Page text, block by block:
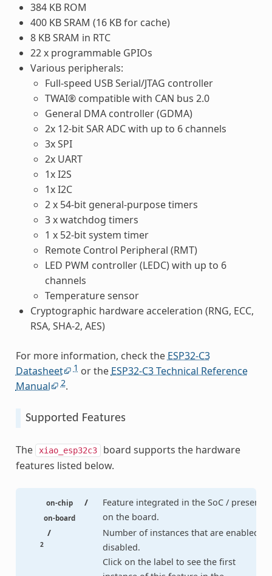
384 KB ROM
400 KB SRAM (16 KB for cache)
8 KB SRAM in RTC
22 x programmable GPIOs
Various peripherals:
Full-speed USB Serial/JTAG controller
TWAI® compatible with CAN bus 2.0
General DMA controller (GDMA)
2x 12-bit SAR ADC with up to 6 channels
3x SPI
2x UART
1x I2S
1x I2C
2 x 54-bit general-purpose timers
3 x watchdog timers
1 x 52-bit system timer
Remote Control Peripheral (RMT)
LED PWM controller (LEDC) with up to 6
channels
Temperature sensor
Cryptographic hardware acceleration (RNG, ECC,
RSA, SHA-2, AES)
For more information, check the ESP32-C3
Datasheet
1 or the ESP32-C3 Technical Reference
Manual
2.
Supported Features
The xiao_esp32c3
board supports the hardware
features listed below.
on-chip /
on-board
Feature integrated in the SoC / present
on the board.
2
/
Number of instances that are enabled /
disabled.
Click on the label to see the first